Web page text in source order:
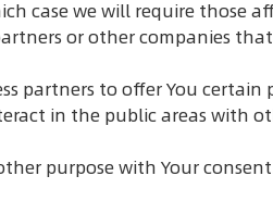
case we will require those
or other companies
partners to offer You certain
in the public areas with
purpose with Your